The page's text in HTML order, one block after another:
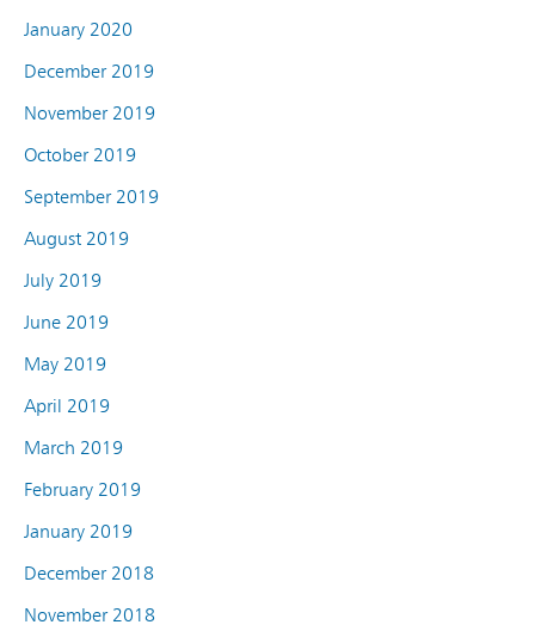
January 2020
December 2019
November 2019
October 2019
September 2019
August 2019
July 2019
June 2019
May 2019
April 2019
March 2019
February 2019
January 2019
December 2018
November 2018